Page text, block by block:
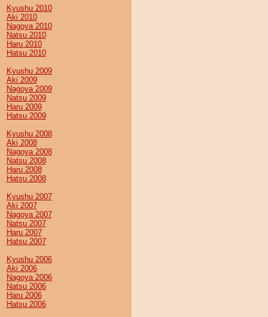
Kyushu 2010
Aki 2010
Nagoya 2010
Natsu 2010
Haru 2010
Hatsu 2010
Kyushu 2009
Aki 2009
Nagoya 2009
Natsu 2009
Haru 2009
Hatsu 2009
Kyushu 2008
Aki 2008
Nagoya 2008
Natsu 2008
Haru 2008
Hatsu 2008
Kyushu 2007
Aki 2007
Nagoya 2007
Natsu 2007
Haru 2007
Hatsu 2007
Kyushu 2006
Aki 2006
Nagoya 2006
Natsu 2006
Haru 2006
Hatsu 2006